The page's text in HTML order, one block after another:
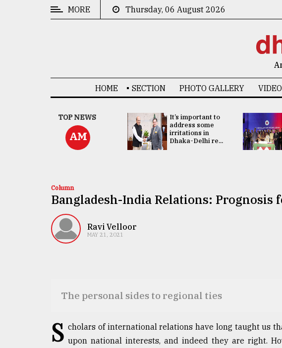
TRENDING
MORE Thursday, 06 August 2026
HOME SECTION PHOTO GALLERY
TOP NEWS
AM
China's ties with
Bangladesh
doesn't target
any third party:...
It’s important to
address some
irritations in
Dhaka-Delhi re...
Column
Bangladesh-India Relations: Prognosis
Ravi Velloor
MAY 21, 2021
The personal sides to regional ties
S cholars of international relations have long taught us
upon national interests, and indeed they are right.